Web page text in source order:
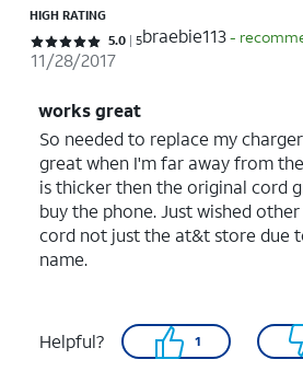
HIGH RATING
Rated 5 out of 5 stars with 5 reviews
5.0 5braebie113-
11/28/2017
works great
So needed to replace my
great when I'm far away from
is thicker then the original cord
buy the phone. Just wished
cord not just the at&t store due
name.
Helpful? 1